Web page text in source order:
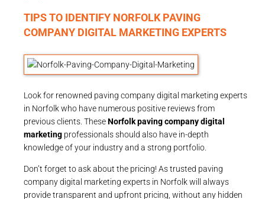
TIPS TO IDENTIFY NORFOLK PAVING
COMPANY DIGITAL MARKETING EXPERTS
Look for renowned paving company digital marketing experts
in Norfolk who have numerous positive reviews from
previous clients. TheseNorfolk paving company digital
marketing professionals should also have in-depth
knowledge of your industry and a strong portfolio.
Don’t forget to ask about the pricing! As trusted paving
company digital marketing experts in Norfolk will always
provide transparent and upfront pricing, without any hidden